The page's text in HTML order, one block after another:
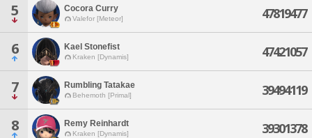
5 Cocora Curry
Valefor [Meteor] 47819477
6 Kael Stonefist
Kraken [Dynamis] 47421057
7 Rumbling Tatakae
Behemoth [Primal] 39494119
8 Remy Reinhardt
Kraken [Dynamis] 39301378